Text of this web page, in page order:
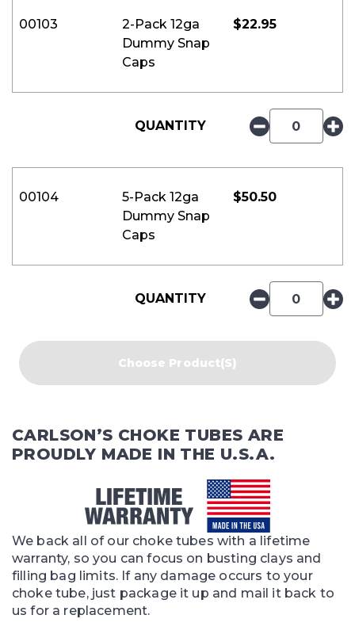
00103
2-Pack 12ga
Dummy Snap
Caps
$22.95
QUANTITY
00104
5-Pack 12ga
Dummy Snap
Caps
$50.50
QUANTITY
Choose Product(s)
CARLSON’S CHOKE TUBES ARE
PROUDLY MADE IN THE U.S.A.
We back all of our choke tubes with a lifetime
warranty, so you can focus on busting clays and
filling bag limits. If any damage occurs to your
choke tube, just package it up and mail it back to
us for a replacement.